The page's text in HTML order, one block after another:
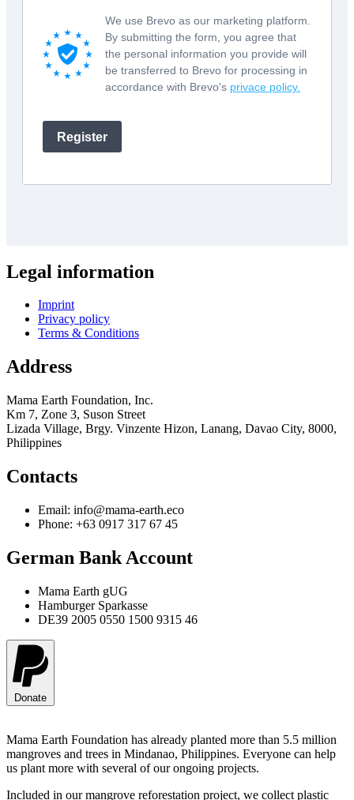
Legal information
Imprint
Privacy policy
Terms & Conditions
Address
Mama Earth Foundation, Inc.
Km 7, Zone 3, Suson Street
Lizada Village, Brgy. Vinzente Hizon, Lanang, Davao City, 8000,
Philippines
Contacts
Email: info@mama-earth.eco
Phone: +63 0917 317 67 45
German Bank Account
Mama Earth gUG
Hamburger Sparkasse
DE39 2005 0550 1500 9315 46
Donate
Mama Earth Foundation has already planted more than 5.5 million
mangroves and trees in Mindanao, Philippines. Everyone can help
us plant more with several of our ongoing projects.
Included in our mangrove reforestation project, we collect plastic